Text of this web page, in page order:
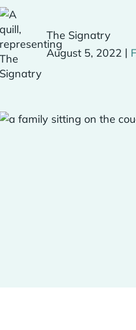
The Signatry
August 5, 2022 |